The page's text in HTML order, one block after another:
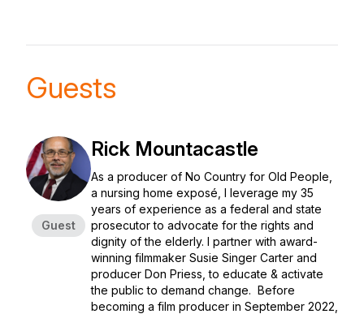
Guests
Guest
Rick Mountacastle
As a producer of No Country for Old People,
a nursing home exposé, I leverage my 35
years of experience as a federal and state
prosecutor to advocate for the rights and
dignity of the elderly. I partner with award-
winning filmmaker Susie Singer Carter and
producer Don Priess, to educate & activate
the public to demand change. Before
becoming a film producer in September 2022,